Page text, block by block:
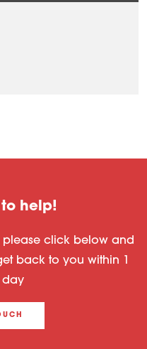
help!
please click below and
back to you within 1
day